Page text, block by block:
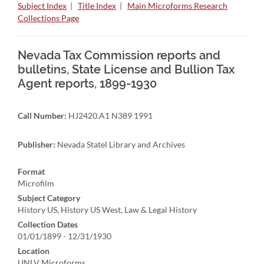
Subject Index | Title Index | Main Microforms Research
Collections Page
Nevada Tax Commission reports and
bulletins, State License and Bullion Tax
Agent reports, 1899-1930
Call Number: HJ2420.A1 N389 1991
Publisher: Nevada Statel Library and Archives
Format
Microfilm
Subject Category
History US, History US West, Law & Legal History
Collection Dates
01/01/1899 - 12/31/1930
Location